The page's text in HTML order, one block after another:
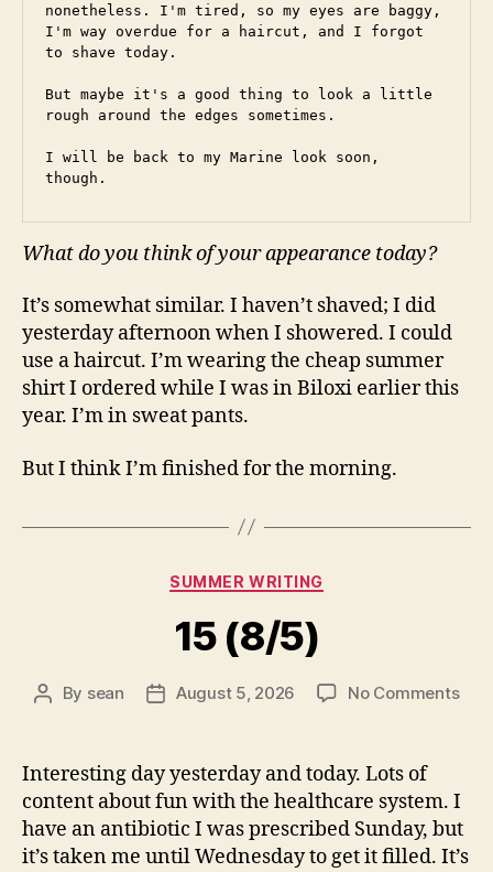
nonetheless. I'm tired, so my eyes are baggy,
I'm way overdue for a haircut, and I forgot
to shave today.
But maybe it's a good thing to look a little
rough around the edges sometimes.
I will be back to my Marine look soon,
though.
What do you think of your appearance today?
It’s somewhat similar. I haven’t shaved; I did
yesterday afternoon when I showered. I could
use a haircut. I’m wearing the cheap summer
shirt I ordered while I was in Biloxi earlier this
year. I’m in sweat pants.
But I think I’m finished for the morning.
Categories
SUMMER WRITING
15 (8/5)
Post
By sean
PostAugust 5, 2026 No Commentson
Interesting day yesterday and today. Lots of
content about fun with the healthcare system. I
have an antibiotic I was prescribed Sunday, but
it’s taken me until Wednesday to get it filled. It’s